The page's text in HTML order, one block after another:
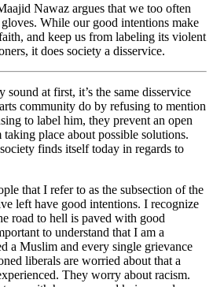
Nawaz argues that we too often
While our good intentions make
and keep us from labeling its violent
it does society a disservice.
sound at first, it’s the same disservice
community do by refusing to mention
to label him, they prevent an open
place about possible solutions.
finds itself today in regards to
that I refer to as the subsection of the
left have good intentions. I recognize
road to hell is paved with good
to understand that I am a
a Muslim and every single grievance
liberals are worried about that a
They worry about racism.